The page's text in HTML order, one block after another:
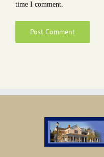
time I comment.